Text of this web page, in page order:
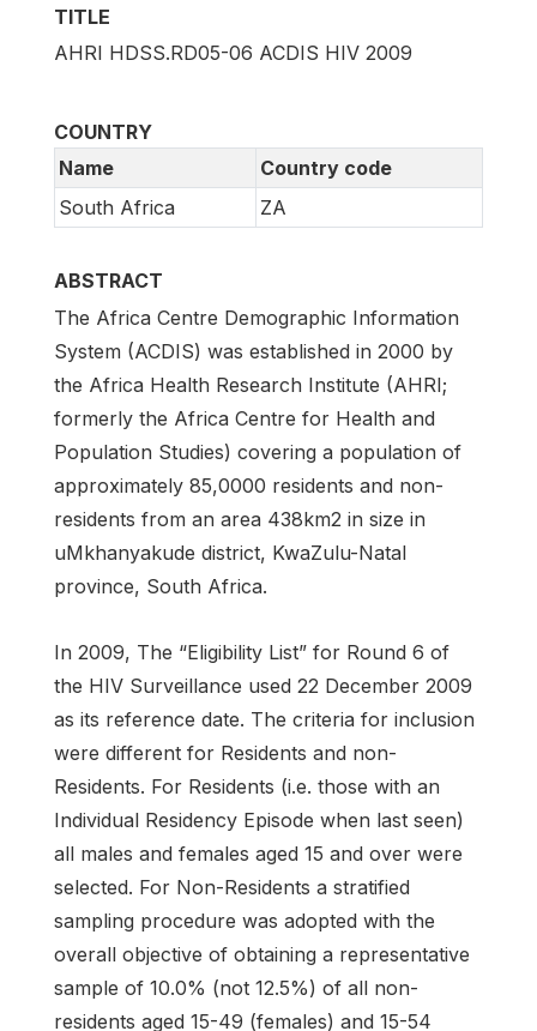
TITLE
AHRI HDSS.RD05-06 ACDIS HIV 2009
COUNTRY
Name
Country code
South Africa
ZA
ABSTRACT
The Africa Centre Demographic Information
System (ACDIS) was established in 2000 by
the Africa Health Research Institute (AHRI;
formerly the Africa Centre for Health and
Population Studies) covering a population of
approximately 85,0000 residents and non-
residents from an area 438km2 in size in
uMkhanyakude district, KwaZulu-Natal
province, South Africa.
In 2009, The “Eligibility List” for Round 6 of
the HIV Surveillance used 22 December 2009
as its reference date. The criteria for inclusion
were different for Residents and non-
Residents. For Residents (i.e. those with an
Individual Residency Episode when last seen)
all males and females aged 15 and over were
selected. For Non-Residents a stratified
sampling procedure was adopted with the
overall objective of obtaining a representative
sample of 10.0% (not 12.5%) of all non-
residents aged 15-49 (females) and 15-54